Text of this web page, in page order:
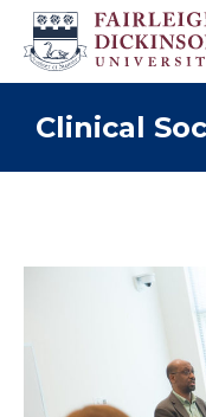
Clinical